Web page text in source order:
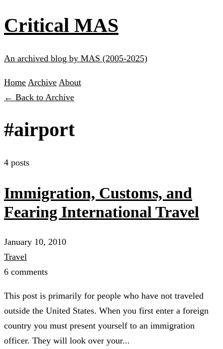
Critical MAS
An archived blog by MAS (2005-2025)
Home Archive About
← Back to Archive
#airport
4 posts
Immigration, Customs, and
Fearing International Travel
January 10, 2010
Travel
6 comments
This post is primarily for people who have not traveled
outside the United States. When you first enter a foreign
country you must present yourself to an immigration
officer. They will look over your...